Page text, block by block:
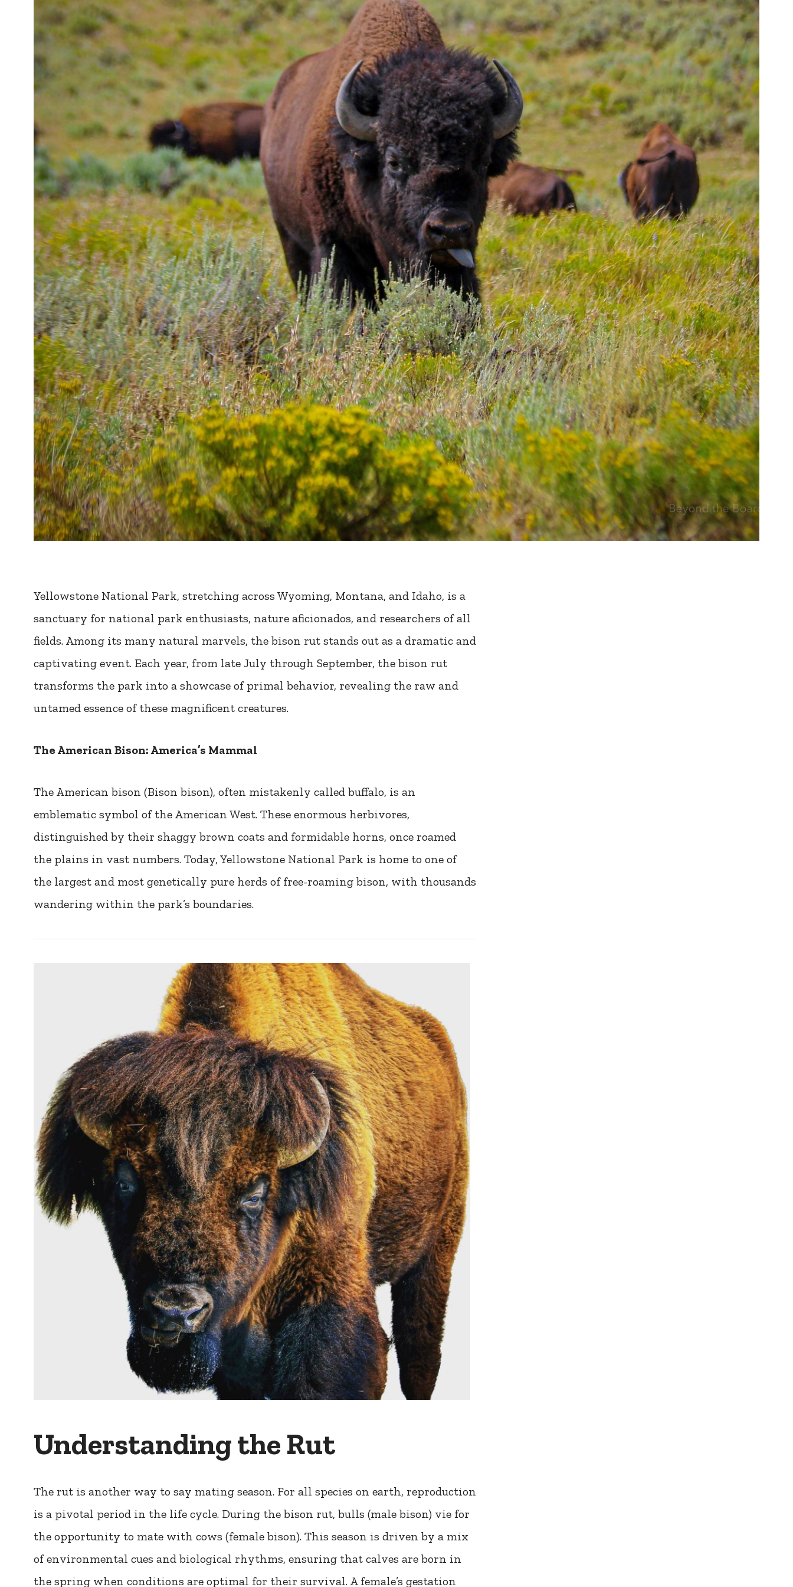
Yellowstone National Park, stretching across Wyoming, Montana, and Idaho, is a
sanctuary for national park enthusiasts, nature aficionados, and researchers of all
fields. Among its many natural marvels, the bison rut stands out as a dramatic and
captivating event. Each year, from late July through September, the bison rut
transforms the park into a showcase of primal behavior, revealing the raw and
untamed essence of these magnificent creatures.
The American Bison: America’s Mammal
The American bison (Bison bison), often mistakenly called buffalo, is an
emblematic symbol of the American West. These enormous herbivores,
distinguished by their shaggy brown coats and formidable horns, once roamed
the plains in vast numbers. Today, Yellowstone National Park is home to one of
the largest and most genetically pure herds of free-roaming bison, with thousands
wandering within the park’s boundaries.
Understanding the Rut
The rut is another way to say mating season. For all species on earth, reproduction
is a pivotal period in the life cycle. During the bison rut, bulls (male bison) vie for
the opportunity to mate with cows (female bison). This season is driven by a mix
of environmental cues and biological rhythms, ensuring that calves are born in
the spring when conditions are optimal for their survival. A female’s gestation